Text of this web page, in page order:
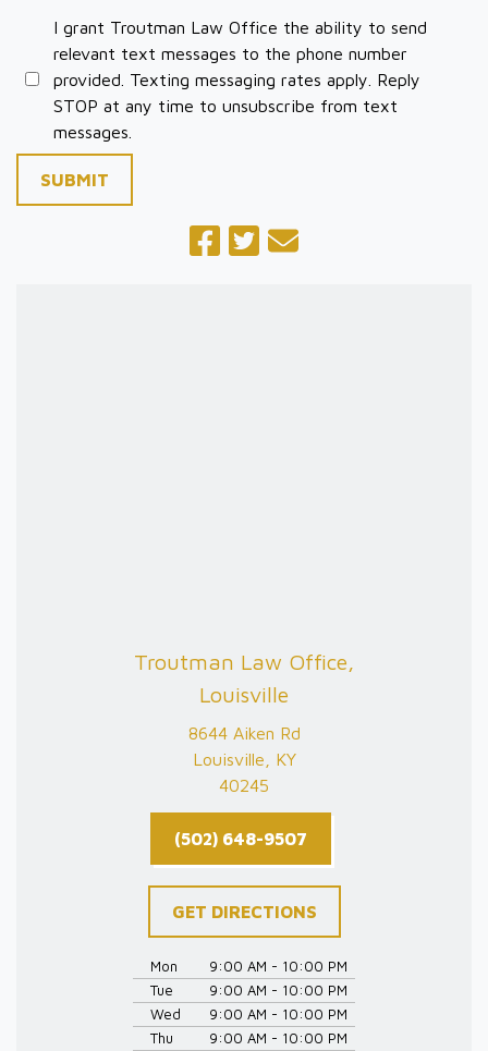
I grant Troutman Law Office the ability to send
relevant text messages to the phone number
provided. Texting messaging rates apply. Reply
STOP at any time to unsubscribe from text
messages.
SUBMIT
Troutman Law Office,
Louisville
8644 Aiken Rd
Louisville, KY
40245
(502) 648-9507
GET DIRECTIONS
Mon
9:00 AM - 10:00 PM
Tue
9:00 AM - 10:00 PM
Wed
9:00 AM - 10:00 PM
Thu
9:00 AM - 10:00 PM